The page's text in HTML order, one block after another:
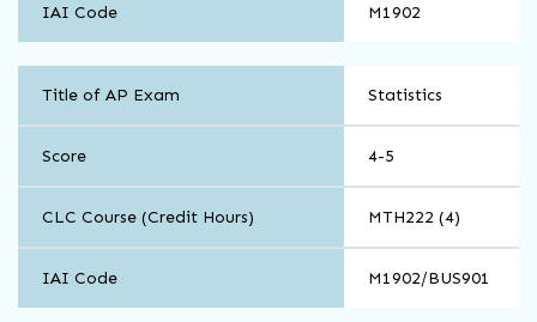
IAI Code M1902
and
Computer
Science
Title of AP Exam Statistics
Score 4-5
CLC Course (Credit Hours) MTH222 (4)
IAI Code M1902/BUS901